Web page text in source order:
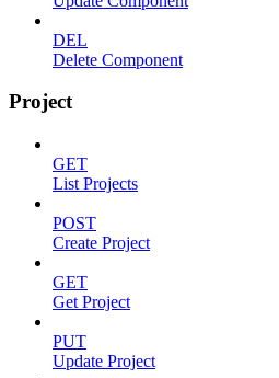
DEL
Delete Component
Project
GET
List Projects
POST
Create Project
GET
Get Project
PUT
Update Project